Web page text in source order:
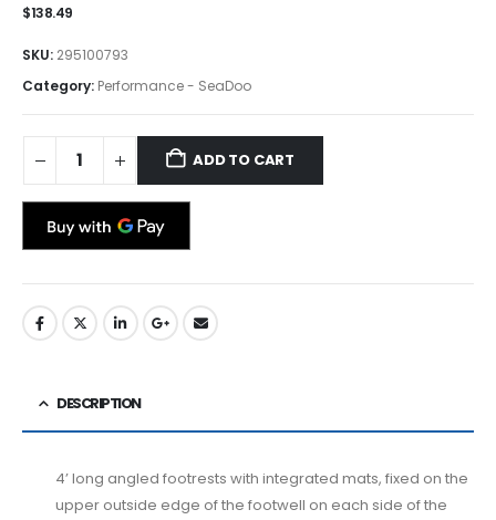
$138.49
SKU: 295100793
Category: Performance - SeaDoo
ADD TO CART
DESCRIPTION
4’ long angled footrests with integrated mats, fixed on the
upper outside edge of the footwell on each side of the